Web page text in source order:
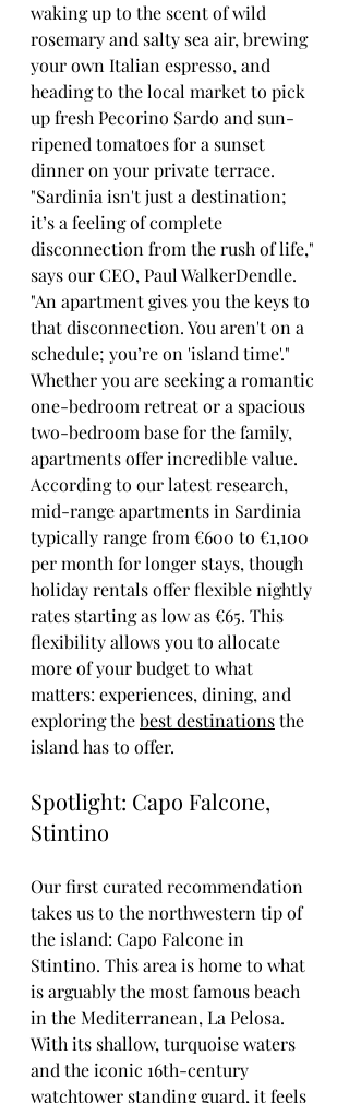
waking up to the scent of wild
rosemary and salty sea air, brewing
your own Italian espresso, and
heading to the local market to pick
up fresh Pecorino Sardo and sun-
ripened tomatoes for a sunset
dinner on your private terrace.
"Sardinia isn't just a destination;
it’s a feeling of complete
disconnection from the rush of life,"
says our CEO, Paul WalkerDendle.
"An apartment gives you the keys to
that disconnection. You aren't on a
schedule; you’re on 'island time'."
Whether you are seeking a romantic
one-bedroom retreat or a spacious
two-bedroom base for the family,
apartments offer incredible value.
According to our latest research,
mid-range apartments in Sardinia
typically range from €600 to €1,100
per month for longer stays, though
holiday rentals offer flexible nightly
rates starting as low as €65. This
flexibility allows you to allocate
more of your budget to what
matters: experiences, dining, and
exploring the best destinations the
island has to offer.
Spotlight: Capo Falcone,
Stintino
Our first curated recommendation
takes us to the northwestern tip of
the island: Capo Falcone in
Stintino. This area is home to what
is arguably the most famous beach
in the Mediterranean, La Pelosa.
With its shallow, turquoise waters
and the iconic 16th-century
watchtower standing guard, it feels